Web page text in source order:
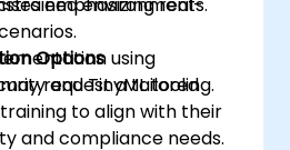
using
and TinyML tooling.
Options
request a tailored
to align with their
and compliance needs.